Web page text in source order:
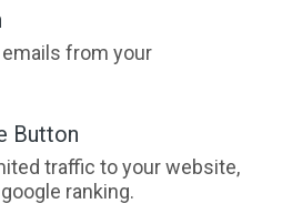
emails from your
Button
traffic to your website,
ranking.